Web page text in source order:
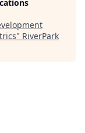
" RiverPark